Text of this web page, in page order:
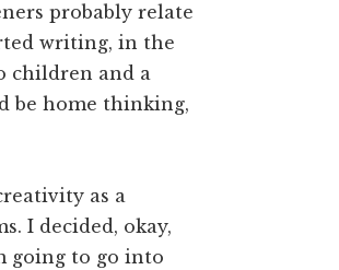
probably relate
writing, in the
children and a
be home thinking,
as a
I decided, okay,
going to go into